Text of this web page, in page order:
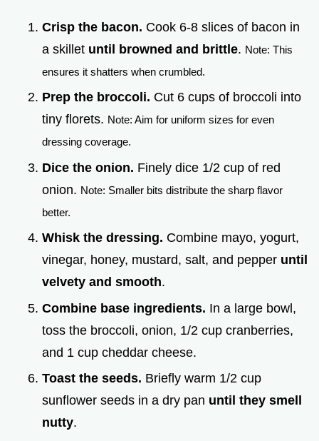
Crisp the bacon. Cook 6-8 slices of bacon in
a skillet until browned and brittle. Note: This
ensures it shatters when crumbled.
Prep the broccoli. Cut 6 cups of broccoli into
tiny florets. Note: Aim for uniform sizes for even
dressing coverage.
Dice the onion. Finely dice 1/2 cup of red
onion. Note: Smaller bits distribute the sharp flavor
better.
Whisk the dressing. Combine mayo, yogurt,
vinegar, honey, mustard, salt, and pepper until
velvety and smooth.
Combine base ingredients. In a large bowl,
toss the broccoli, onion, 1/2 cup cranberries,
and 1 cup cheddar cheese.
Toast the seeds. Briefly warm 1/2 cup
sunflower seeds in a dry pan until they smell
nutty.